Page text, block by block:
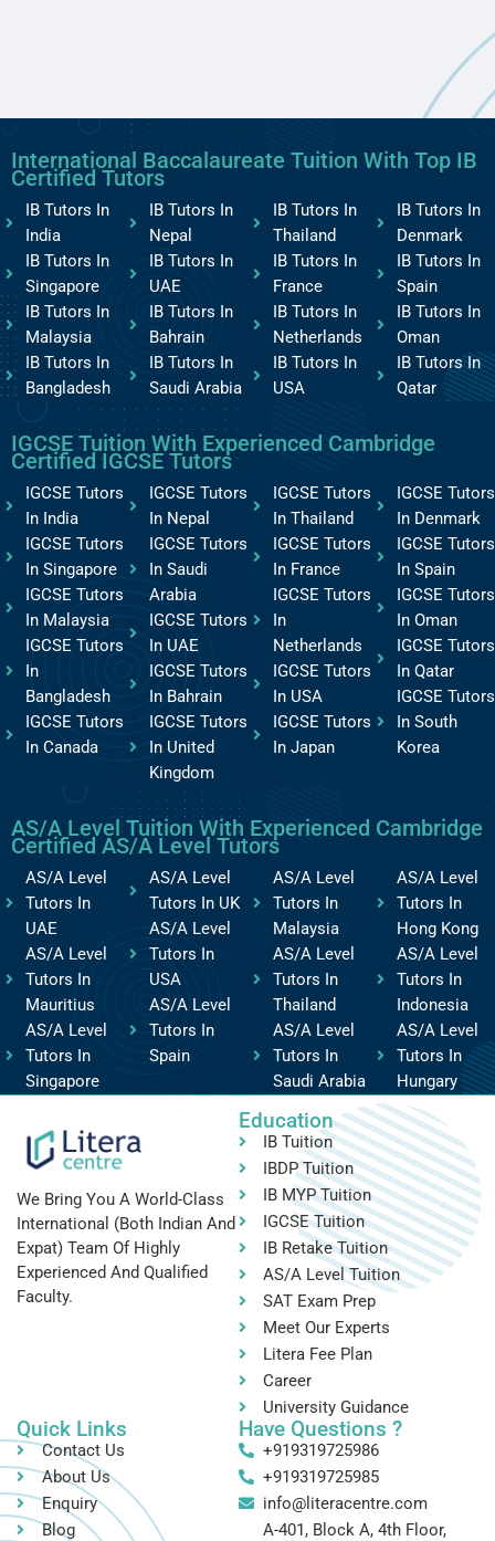
International Baccalaureate Tuition With Top IB
Certified Tutors
IB Tutors In
India
IB Tutors In
Singapore
IB Tutors In
Malaysia
IB Tutors In
Bangladesh
IB Tutors In
Nepal
IB Tutors In
UAE
IB Tutors In
Bahrain
IB Tutors In
Saudi Arabia
IB Tutors In
Thailand
IB Tutors In
France
IB Tutors In
Netherlands
IB Tutors In
USA
IB Tutors In
Denmark
IB Tutors In
Spain
IB Tutors In
Oman
IB Tutors In
Qatar
IGCSE Tuition With Experienced Cambridge
Certified IGCSE Tutors
IGCSE Tutors
In India
IGCSE Tutors
In Singapore
IGCSE Tutors
In Malaysia
IGCSE Tutors
In
Bangladesh
IGCSE Tutors
In Canada
IGCSE Tutors
In Nepal
IGCSE Tutors
In Saudi
Arabia
IGCSE Tutors
In UAE
IGCSE Tutors
In Bahrain
IGCSE Tutors
In United
Kingdom
IGCSE Tutors
In Thailand
IGCSE Tutors
In France
IGCSE Tutors
In
Netherlands
IGCSE Tutors
In USA
IGCSE Tutors
In Japan
IGCSE Tutors
In Denmark
IGCSE Tutors
In Spain
IGCSE Tutors
In Oman
IGCSE Tutors
In Qatar
IGCSE Tutors
In South
Korea
AS/A Level Tuition With Experienced Cambridge
Certified AS/A Level Tutors
AS/A Level
Tutors In
UAE
AS/A Level
Tutors In
Mauritius
AS/A Level
Tutors In
Singapore
AS/A Level
Tutors In UK
AS/A Level
Tutors In
USA
AS/A Level
Tutors In
Spain
AS/A Level
Tutors In
Malaysia
AS/A Level
Tutors In
Thailand
AS/A Level
Tutors In
Saudi Arabia
AS/A Level
Tutors In
Hong Kong
AS/A Level
Tutors In
Indonesia
AS/A Level
Tutors In
Hungary
We Bring You A World-Class
International (both Indian And
Expat) Team Of Highly
Experienced And Qualified
Faculty.
Education
IB Tuition
IBDP Tuition
IB MYP Tuition
IGCSE Tuition
IB Retake Tuition
AS/A Level Tuition
SAT Exam Prep
Meet Our Experts
Litera Fee Plan
Career
University Guidance
Quick Links
Contact Us
About Us
Enquiry
Blog
Have Questions ?
+919319725986
+919319725985
info@literacentre.com
A-401, Block A, 4th Floor,